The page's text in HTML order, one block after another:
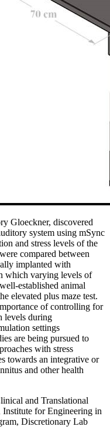
Gloeckner, discovered
system using mSync
and stress levels of the
compared between
implanted with
which varying levels of
established animal
elevated plus maze test.
of controlling for
levels during
settings
are being pursued to
with stress
towards an integrative or
and other health
and Translational
for Engineering in
Discretionary Lab